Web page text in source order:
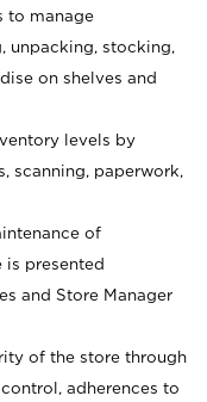
to manage
unpacking, stocking,
on shelves and
levels by
scanning, paperwork,
of
is presented
and Store Manager
of the store through
adherences to